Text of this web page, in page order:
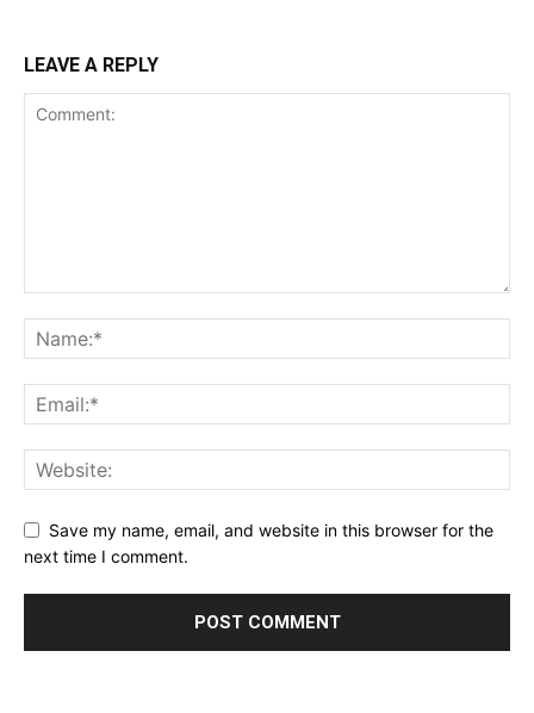
LEAVE A REPLY
Save my name, email, and website in this browser for the
next time I comment.